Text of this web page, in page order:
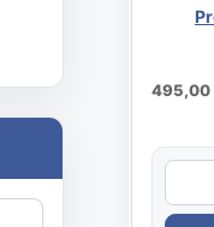
495,00